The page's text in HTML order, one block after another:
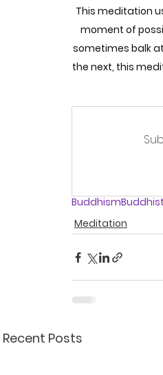
This meditation
moment of
sometimes balk
the next, this
Buddhism
Meditation
Recent Posts